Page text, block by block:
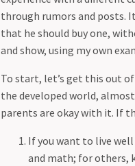
through rumors and posts.
that he should buy one,
and show, using my own
To start, let’s get this out
the developed world,
parents are okay with it. If
If you want to live well
and math; for others,